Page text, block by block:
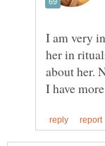
I am very
her in
about her.